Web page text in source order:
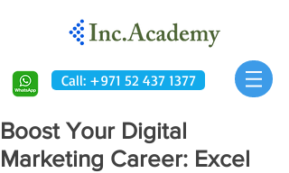
Call: +971 52 437 1377
Boost Your Digital
Marketing Career: Excel